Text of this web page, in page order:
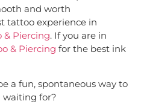
and worth
tattoo experience in
& Piercing. If you are in
& Piercing for the best ink
a fun, spontaneous way to
waiting for?